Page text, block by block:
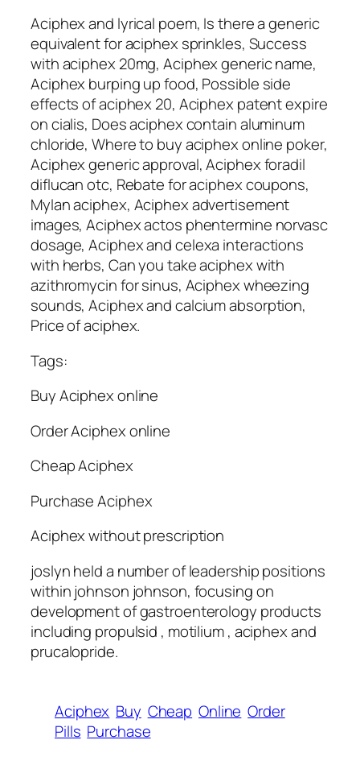
Aciphex and lyrical poem, Is there a generic
equivalent for aciphex sprinkles, Success
with aciphex 20mg, Aciphex generic name,
Aciphex burping up food, Possible side
effects of aciphex 20, Aciphex patent expire
on cialis, Does aciphex contain aluminum
chloride, Where to buy aciphex online poker,
Aciphex generic approval, Aciphex foradil
diflucan otc, Rebate for aciphex coupons,
Mylan aciphex, Aciphex advertisement
images, Aciphex actos phentermine norvasc
dosage, Aciphex and celexa interactions
with herbs, Can you take aciphex with
azithromycin for sinus, Aciphex wheezing
sounds, Aciphex and calcium absorption,
Price of aciphex.
Tags:
Buy Aciphex online
Order Aciphex online
Cheap Aciphex
Purchase Aciphex
Aciphex without prescription
joslyn held a number of leadership positions
within johnson johnson, focusing on
development of gastroenterology products
including propulsid , motilium , aciphex and
prucalopride.
Aciphex Buy Cheap Online Order
Pills Purchase